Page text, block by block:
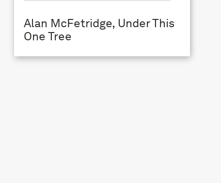
Alan McFetridge, Under This
One Tree